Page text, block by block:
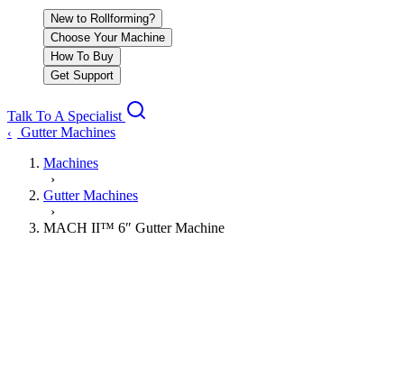
New to Rollforming?
Choose Your Machine
How To Buy
Get Support
Talk To A Specialist
‹
Gutter Machines
Machines
›
Gutter Machines
›
MACH II™ 6″ Gutter Machine